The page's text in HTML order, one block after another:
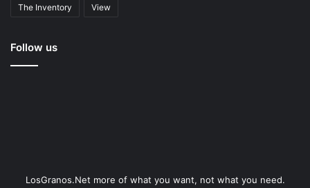
The Inventory View
Follow us
LosGranos.Net more of what you want, not what you need.